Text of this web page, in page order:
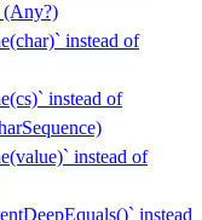
(Any?)
instead of
instead of
instead of
instead